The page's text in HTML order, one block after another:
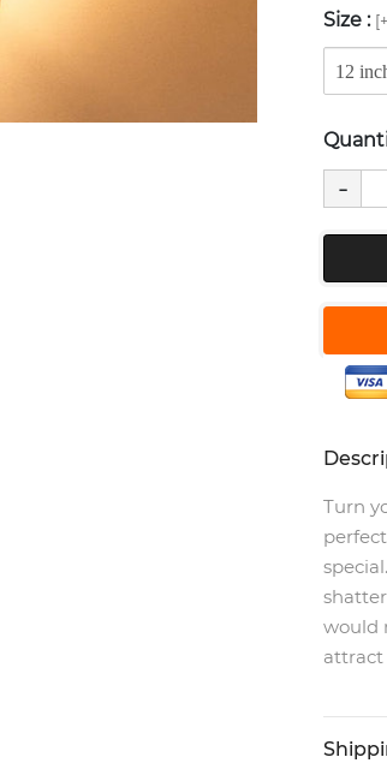
Size :
-
Turn
would
attract